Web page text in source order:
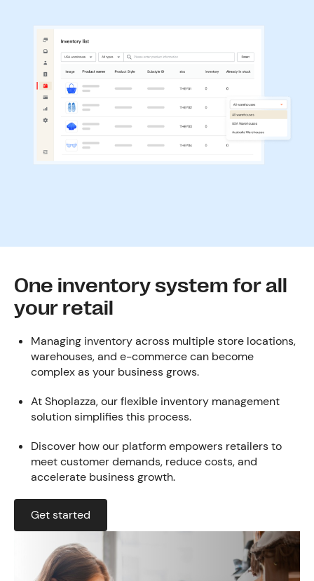
One inventory system for all
your retail
Managing inventory across multiple store locations,
warehouses, and e-commerce can become
complex as your business grows.
At Shoplazza, our flexible inventory management
solution simplifies this process.
Discover how our platform empowers retailers to
meet customer demands, reduce costs, and
accelerate business growth.
Get started